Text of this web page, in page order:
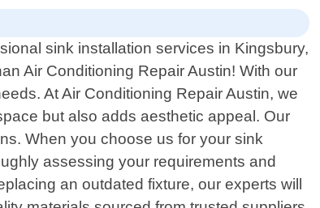
sink installation services in Kingsbury,
Air Conditioning Repair Austin! With our
At Air Conditioning Repair Austin, we
but also adds aesthetic appeal. Our
When you choose us for your sink
assessing your requirements and
an outdated fixture, our experts will